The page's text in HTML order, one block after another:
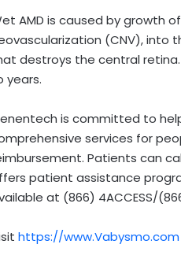
AMD is caused by growth
(CNV), into
destroys the central
years.
is committed to
services for
Patients can
patient assistance
at (866) 4ACCESS/
https://www.Vabysmo.com